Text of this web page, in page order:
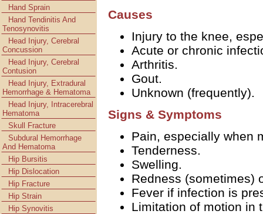
Hand Sprain
Hand Tendinitis And
Tenosynovitis
Head Injury, Cerebral
Concussion
Head Injury, Cerebral
Contusion
Head Injury, Extradural
Hemorrhage & Hematoma
Head Injury, Intracerebral
Hematoma
Skull Fracture
Subdural Hemorrhage
And Hematoma
Hip Bursitis
Hip Dislocation
Hip Fracture
Hip Strain
Hip Synovitis
Causes
Injury to the knee,
Acute or chronic
Arthritis.
Gout.
Unknown (frequently).
Signs & Symptoms
Pain, especially when
Tenderness.
Swelling.
Redness (sometimes)
Fever if infection is
Limitation of motion in